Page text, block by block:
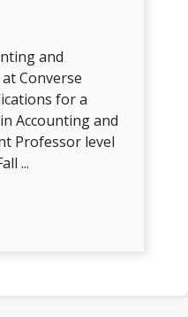
and
Converse
for a
Accounting and
Professor level
...